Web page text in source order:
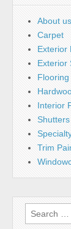
About us
Carpet
Exterior
Exterior
Flooring
Interior
Shutters
Trim
Search
for: